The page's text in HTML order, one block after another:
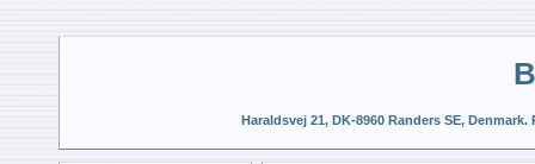
Haraldsvej 21, DK-8960 Randers SE,